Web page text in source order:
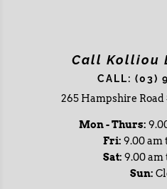
Call Kolliou
CALL: (03)
265 Hampshire Road
Mon - Thurs:
Fri: 9.00 am
Sat: 9.00 am
Sun: